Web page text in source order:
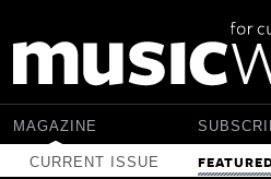
MAGAZINE
CURRENT ISSUE